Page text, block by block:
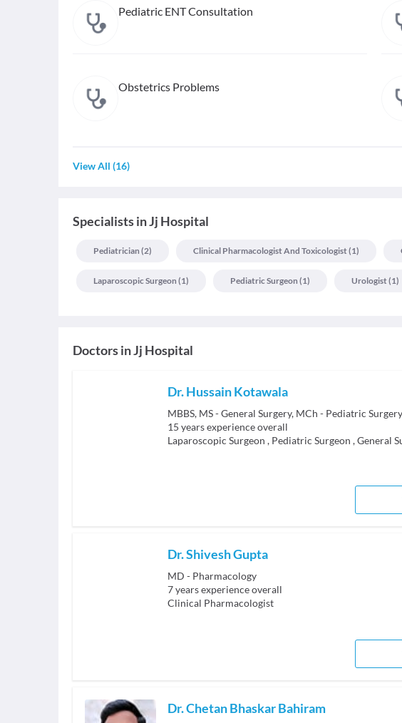
Pediatric ENT Consultation
Obstetrics Problems
View All (16)
SpecialistsinJj Hospital
Pediatrician (2) Clinical Pharmacologist And Toxicologist(1)
Laparoscopic Surgeon (1) Pediatric Surgeon (1) Urologist(1)
Doctors inJj Hospital
Dr. Hussain Kotawala
MBBS, MS - General Surgery, MCh - Pediatric Surgery
15 years experience overall
Laparoscopic Surgeon , Pediatric Surgeon ,General
Dr. Shivesh Gupta
MD - Pharmacology
7years experience overall
Clinical Pharmacologist
Dr. Chetan Bhaskar Bahiram